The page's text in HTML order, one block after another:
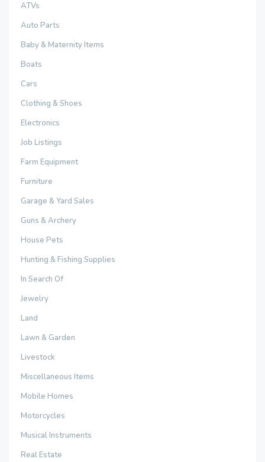
ATVs
Auto Parts
Baby & Maternity Items
Boats
Cars
Clothing & Shoes
Electronics
Job Listings
Farm Equipment
Furniture
Garage & Yard Sales
Guns & Archery
House Pets
Hunting & Fishing Supplies
In Search Of
Jewelry
Land
Lawn & Garden
Livestock
Miscellaneous Items
Mobile Homes
Motorcycles
Musical Instruments
Real Estate